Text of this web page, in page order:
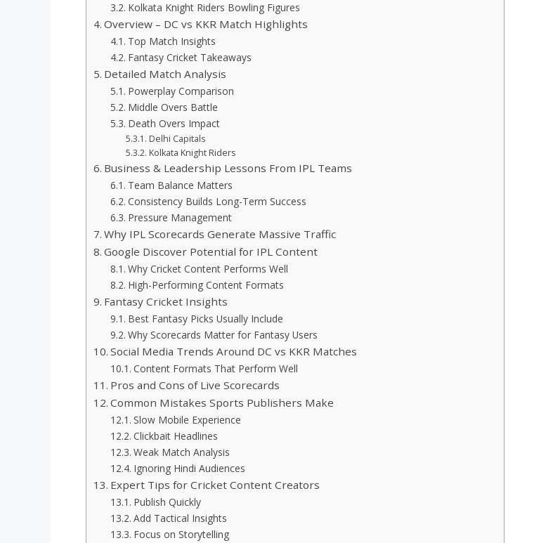
Kolkata Knight Riders Bowling Figures
Overview – DC vs KKR Match Highlights
Top Match Insights
Fantasy Cricket Takeaways
Detailed Match Analysis
Powerplay Comparison
Middle Overs Battle
Death Overs Impact
Delhi Capitals
Kolkata Knight Riders
Business & Leadership Lessons From IPL Teams
Team Balance Matters
Consistency Builds Long-Term Success
Pressure Management
Why IPL Scorecards Generate Massive Traffic
Google Discover Potential for IPL Content
Why Cricket Content Performs Well
High-Performing Content Formats
Fantasy Cricket Insights
Best Fantasy Picks Usually Include
Why Scorecards Matter for Fantasy Users
Social Media Trends Around DC vs KKR Matches
Content Formats That Perform Well
Pros and Cons of Live Scorecards
Common Mistakes Sports Publishers Make
Slow Mobile Experience
Clickbait Headlines
Weak Match Analysis
Ignoring Hindi Audiences
Expert Tips for Cricket Content Creators
Publish Quickly
Add Tactical Insights
Focus on Storytelling